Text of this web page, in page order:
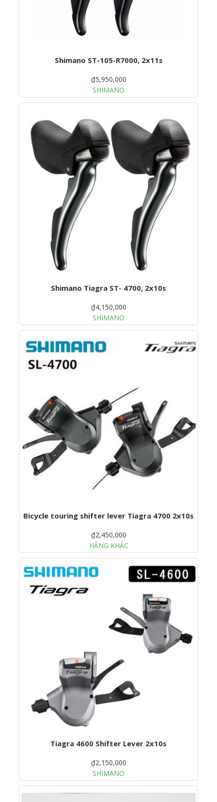
Shimano ST-105-R7000, 2x11s
₫5,950,000
SHIMANO
Shimano Tiagra ST- 4700, 2x10s
₫4,150,000
SHIMANO
Bicycle touring shifter lever Tiagra 4700 2x10s
₫2,450,000
HÃNG KHÁC
Tiagra 4600 Shifter Lever 2x10s
₫2,150,000
SHIMANO